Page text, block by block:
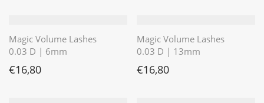
Magic Volume Lashes
0.03 D | 6mm
€16,80
Magic Volume Lashes
0.03 D | 13mm
€16,80